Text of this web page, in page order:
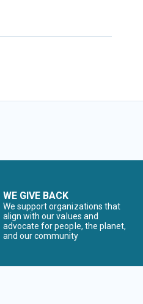
WE GIVE BACK
We support organizations that
align with our values and
advocate for people, the planet,
and our community